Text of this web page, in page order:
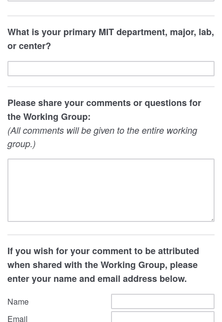
What is your primary MIT department, major, lab,
or center?
Please share your comments or questions for
the Working Group:
(All comments will be given to the entire working
group.)
If you wish for your comment to be attributed
when shared with the Working Group, please
enter your name and email address below.
Name
Email